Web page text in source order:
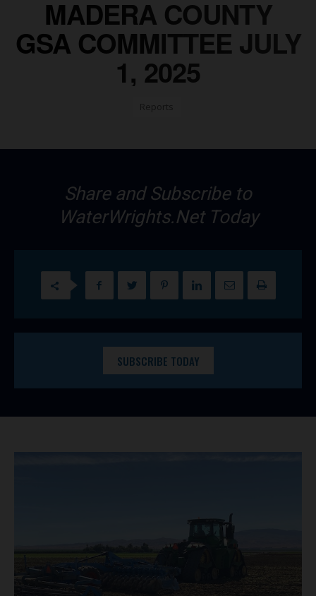
MADERA COUNTY
GSA COMMITTEE JULY
1, 2025
Share and Subscribe to
WaterWrights.Net Today
SUBSCRIBE TODAY